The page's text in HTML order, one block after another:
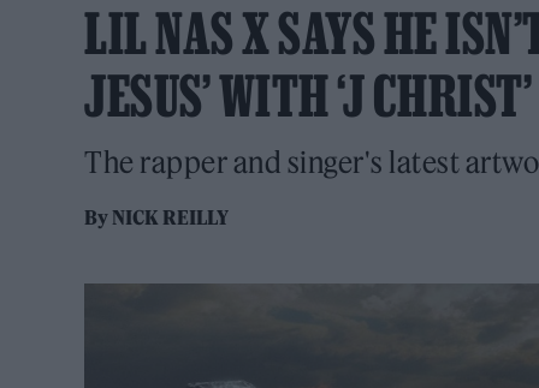
LIL NAS X SAYS HE
JESUS’ WITH ‘J
The rapper and singer's latest
ByNICK REILLY